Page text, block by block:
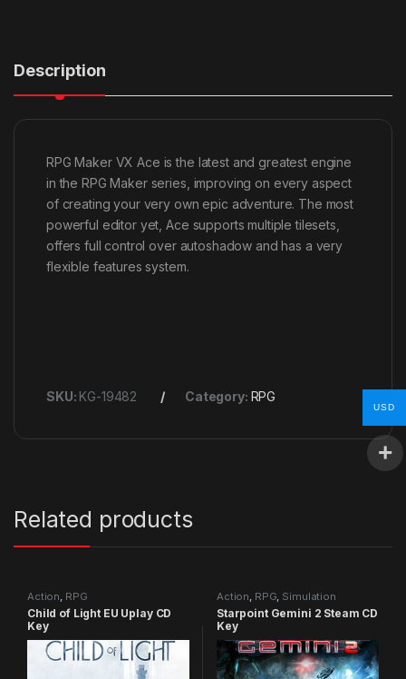
Description
RPG Maker VX Ace is the latest and greatest engine
in the RPG Maker series, improving on every aspect
of creating your very own epic adventure. The most
powerful editor yet, Ace supports multiple tilesets,
offers full control over autoshadow and has a very
flexible features system.
SKU: KG-19482 Category: RPG
Related products
Action, RPG
Child of Light EU Uplay CD
Key
Action, RPG, Simulation
Starpoint Gemini 2 Steam CD
Key
USD